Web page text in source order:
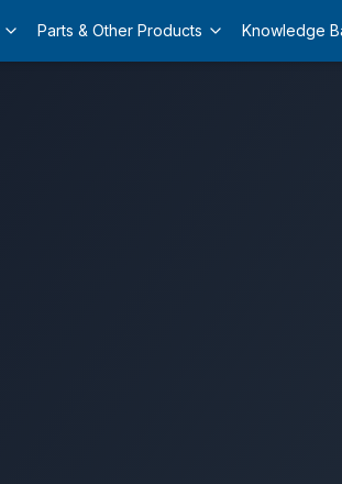
Parts & Other Products Knowledge